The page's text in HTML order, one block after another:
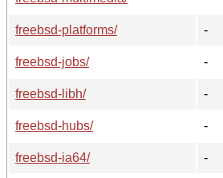
freebsd-platforms/
-
freebsd-jobs/
-
freebsd-libh/
-
freebsd-hubs/
-
freebsd-ia64/
-